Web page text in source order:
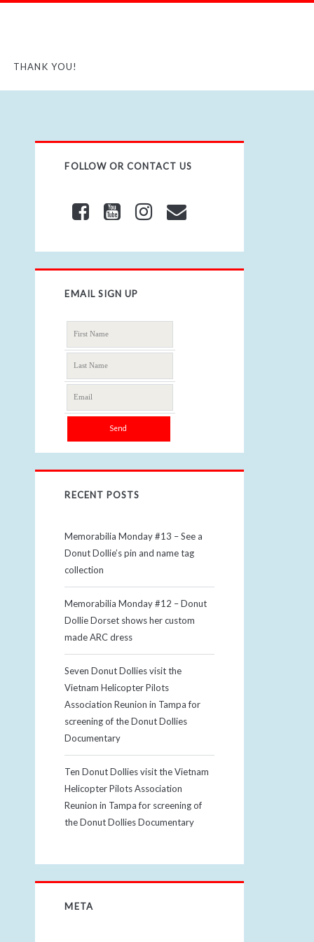
THANK YOU!
FOLLOW OR CONTACT US
EMAIL SIGN UP
RECENT POSTS
Memorabilia Monday #13 – See a
Donut Dollie’s pin and name tag
collection
Memorabilia Monday #12 – Donut
Dollie Dorset shows her custom
made ARC dress
Seven Donut Dollies visit the
Vietnam Helicopter Pilots
Association Reunion in Tampa for
screening of the Donut Dollies
Documentary
Ten Donut Dollies visit the Vietnam
Helicopter Pilots Association
Reunion in Tampa for screening of
the Donut Dollies Documentary
META